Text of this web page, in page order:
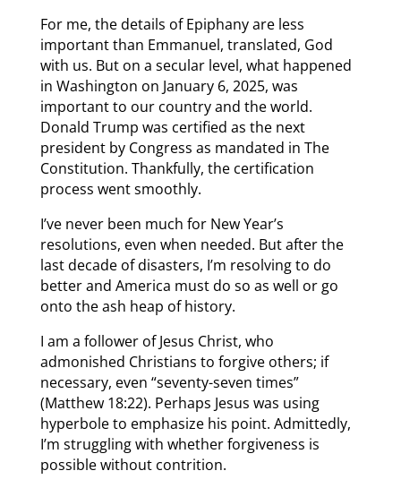
For me, the details of Epiphany are less
important than Emmanuel, translated, God
with us. But on a secular level, what happened
in Washington on January 6, 2025, was
important to our country and the world.
Donald Trump was certified as the next
president by Congress as mandated in The
Constitution. Thankfully, the certification
process went smoothly.
I’ve never been much for New Year’s
resolutions, even when needed. But after the
last decade of disasters, I’m resolving to do
better and America must do so as well or go
onto the ash heap of history.
I am a follower of Jesus Christ, who
admonished Christians to forgive others; if
necessary, even “seventy-seven times”
(Matthew 18:22). Perhaps Jesus was using
hyperbole to emphasize his point. Admittedly,
I’m struggling with whether forgiveness is
possible without contrition.